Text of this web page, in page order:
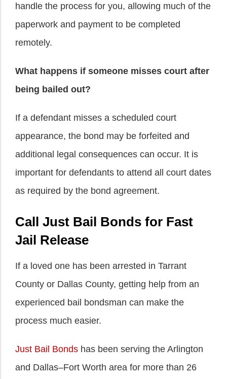
handle the process for you, allowing much of the
paperwork and payment to be completed
remotely.
What happens if someone misses court after
being bailed out?
If a defendant misses a scheduled court
appearance, the bond may be forfeited and
additional legal consequences can occur. It is
important for defendants to attend all court dates
as required by the bond agreement.
Call Just Bail Bonds for Fast
Jail Release
If a loved one has been arrested in Tarrant
County or Dallas County, getting help from an
experienced bail bondsman can make the
process much easier.
Just Bail Bonds has been serving the Arlington
and Dallas–Fort Worth area for more than 26